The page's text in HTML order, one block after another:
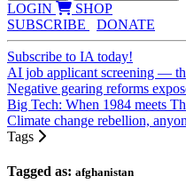
LOGIN
SHOP
SUBSCRIBE
DONATE
Subscribe to IA today!
AI job applicant screening —
Negative gearing reforms
Big Tech: When 1984 meets
Climate change rebellion,
Tags
Tagged as: afghanistan